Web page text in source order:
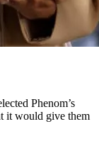
Phenom’s
it would give them